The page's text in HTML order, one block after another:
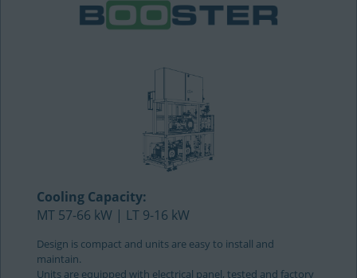
Cooling Capacity:
MT 57-66 kW | LT 9-16 kW
Design is compact and units are easy to install and
maintain.
Units are equipped with electrical panel, tested and factory